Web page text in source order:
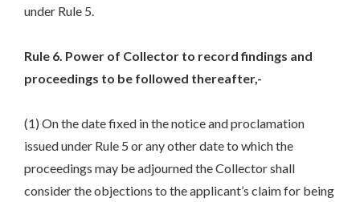
under Rule 5.
Rule 6. Power of Collector to record findings and
proceedings to be followed thereafter,-
(1) On the date fixed in the notice and proclamation
issued under Rule 5 or any other date to which the
proceedings may be adjourned the Collector shall
consider the objections to the applicant’s claim for being